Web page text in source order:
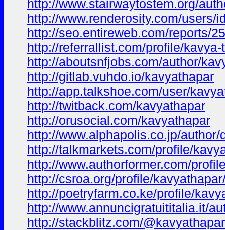
http://www.stairwaytostem.org/
http://www.renderosity.com/users/
http://seo.entireweb.com/reports/
http://referrallist.com/profile/kavya-
http://aboutsnfjobs.com/author/
http://gitlab.vuhdo.io/kavyathapar
http://app.talkshoe.com/user/
http://twitback.com/kavyathapar
http://orusocial.com/kavyathapar
http://www.alphapolis.co.jp/
http://talkmarkets.com/profile/
http://www.authorformer.com/
http://csroa.org/profile/
http://poetryfarm.co.ke/profile/
http://www.annuncigratuititalia.it/
http://stackblitz.com/@kavyathapar